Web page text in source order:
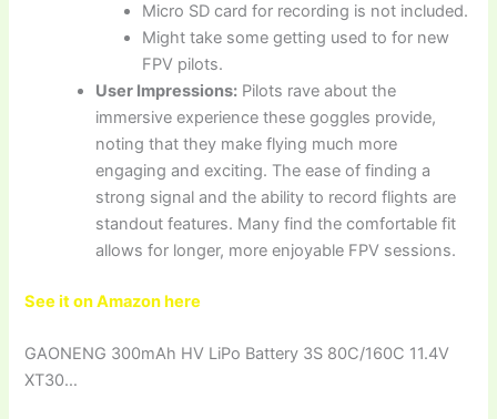
Micro SD card for recording is not included.
Might take some getting used to for new
FPV pilots.
User Impressions: Pilots rave about the
immersive experience these goggles provide,
noting that they make flying much more
engaging and exciting. The ease of finding a
strong signal and the ability to record flights are
standout features. Many find the comfortable fit
allows for longer, more enjoyable FPV sessions.
See it on Amazon here
GAONENG 300mAh HV LiPo Battery 3S 80C/160C 11.4V
XT30…